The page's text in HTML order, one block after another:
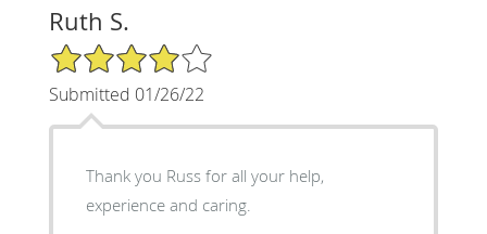
Ruth S.
4/5 Star Rating
Submitted 01/26/22
Thank you Russ for all your help,
experience and caring.